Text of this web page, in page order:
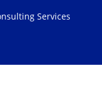
Services